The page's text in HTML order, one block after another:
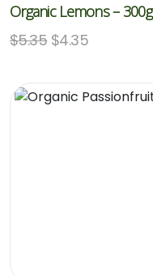
Organic Lemons – 300g
$5.35 $4.35